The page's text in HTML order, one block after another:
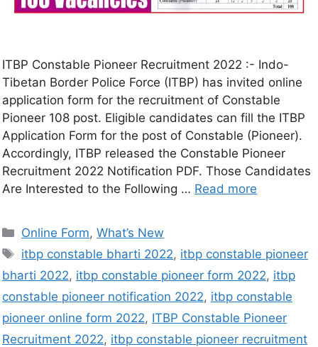
ITBP Constable Pioneer Recruitment 2022 :- Indo-
Tibetan Border Police Force (ITBP) has invited online
application form for the recruitment of Constable
Pioneer 108 post. Eligible candidates can fill the ITBP
Application Form for the post of Constable (Pioneer).
Accordingly, ITBP released the Constable Pioneer
Recruitment 2022 Notification PDF. Those Candidates
Are Interested to the Following … Read more
Online Form,What’s New
itbp constable bharti 2022, itbp constable pioneer
bharti 2022, itbp constable pioneer form 2022, itbp
constable pioneer notification 2022, itbp constable
pioneer online form 2022, ITBP Constable Pioneer
Recruitment 2022, itbp constable pioneer recruitment